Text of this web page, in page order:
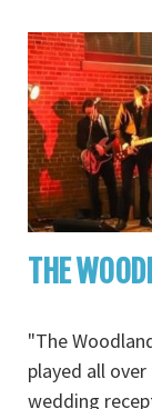
THE
"The
played all
wedding